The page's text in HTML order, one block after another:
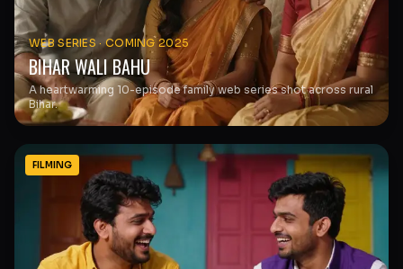
WEB SERIES ·COMING 2025
BIHAR WALI BAHU
A heartwarming 10-episode family web series shot across rural
Bihar.
FILMING